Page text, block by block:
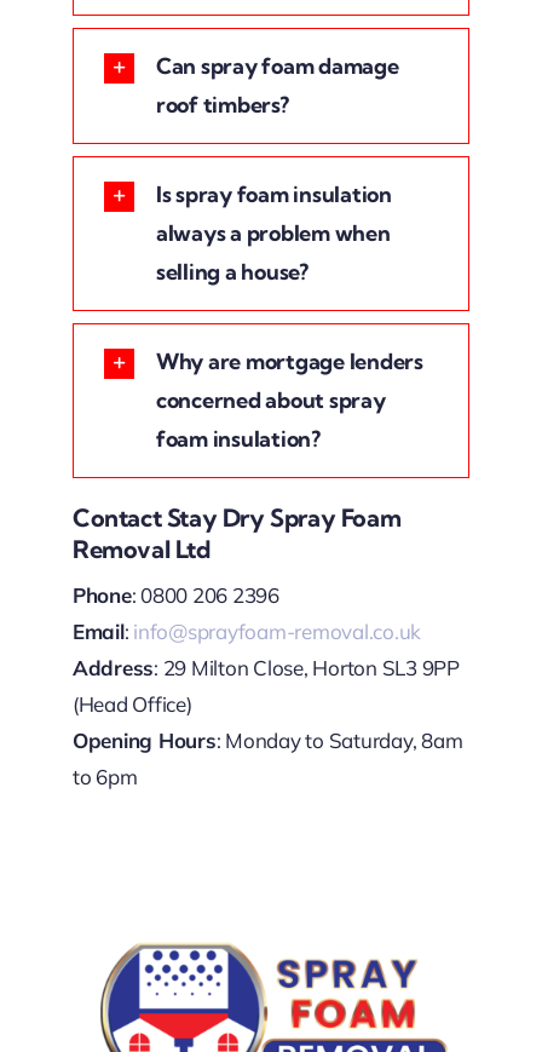
Can spray foam damage
roof timbers?
Is spray foam insulation
always a problem when
selling a house?
Why are mortgage lenders
concerned about spray
foam insulation?
Contact Stay Dry Spray Foam
Removal Ltd
Phone: 0800 206 2396
Email: info@sprayfoam-removal.co.uk
Address: 29 Milton Close, Horton SL3 9PP
(Head Office)
Opening Hours: Monday to Saturday, 8am
to 6pm